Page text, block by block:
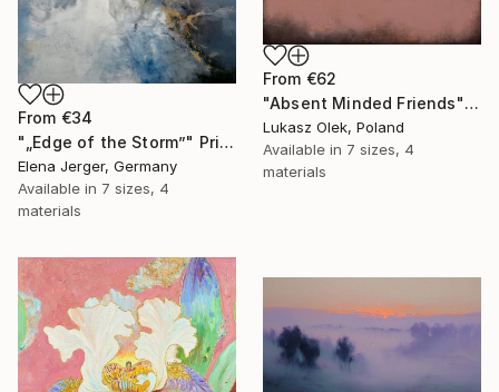
From €62
"Absent Minded Friends" Print
Lukasz Olek, Poland
Available in 7 sizes, 4
materials
From €34
"„Edge of the Storm”" Print
Elena Jerger, Germany
Available in 7 sizes, 4
materials